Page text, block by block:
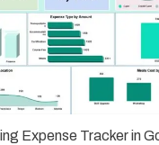
Expense Tracker in